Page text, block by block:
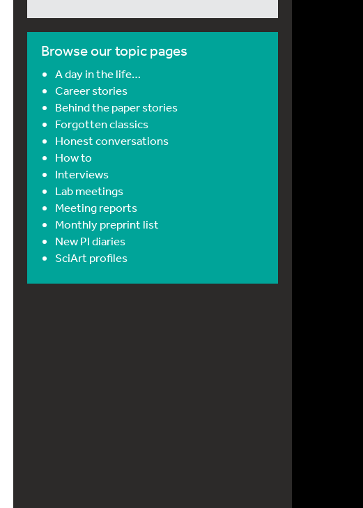
Browse our topic pages
A day in the life…
Career stories
Behind the paper stories
Forgotten classics
Honest conversations
How to
Interviews
Lab meetings
Meeting reports
Monthly preprint list
New PI diaries
SciArt profiles